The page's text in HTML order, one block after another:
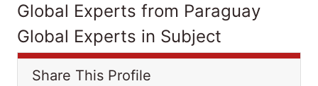
Global Experts from Paraguay
Global Experts in Subject
Share This Profile